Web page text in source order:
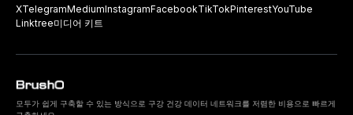
XTelegramMediumInstagramFacebookTikTokPinterestYouTube
Linktree미디어 키트
모두가 쉽게 구축할 수 있는 방식으로 구강 건강 데이터 네트워크를 저렴한 비용으로 빠르게